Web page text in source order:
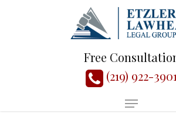
Free
(219) 922-3901